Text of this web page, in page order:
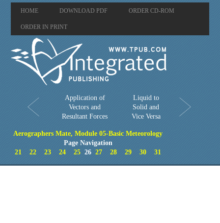
HOME DOWNLOAD PDF ORDER CD-ROM
ORDER IN PRINT
Application of
Vectors and
Resultant Forces
Liquid to
Solid and
Vice Versa
Aerographers Mate, Module 05-Basic Meteorology
Page Navigation
21
22 23 24 25 2627 28 29 30 31